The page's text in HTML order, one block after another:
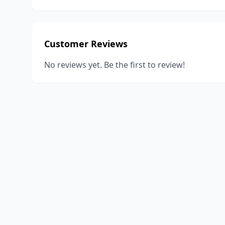
Customer Reviews
No reviews yet. Be the first to review!